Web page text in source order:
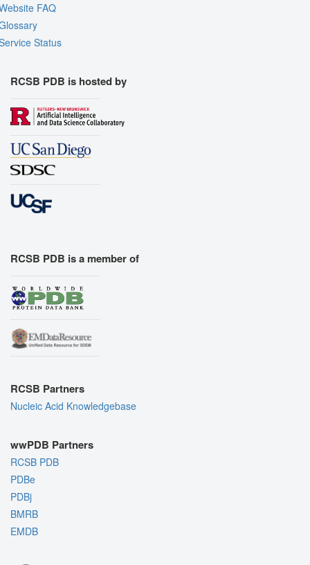
FAQ
Status
RCSB PDB is hosted by
RCSB PDB is a member of
RCSB Partners
Nucleic Acid Knowledgebase
wwPDB Partners
RCSB PDB
PDBe
PDBj
BMRB
EMDB